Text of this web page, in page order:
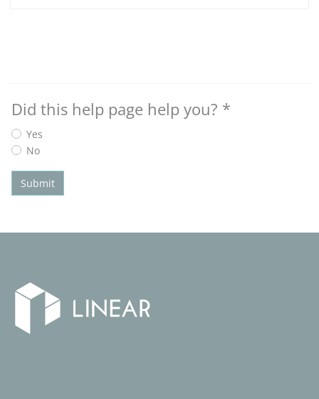
Did this help page help you? *
Yes
No
Submit